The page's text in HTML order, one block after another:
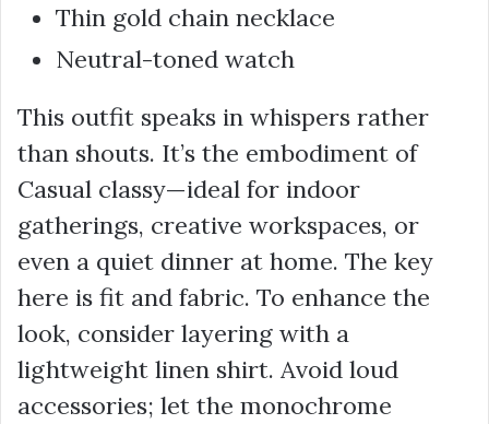
Thin gold chain necklace
Neutral-toned watch
This outfit speaks in whispers rather
than shouts. It’s the embodiment of
Casual classy—ideal for indoor
gatherings, creative workspaces, or
even a quiet dinner at home. The key
here is fit and fabric. To enhance the
look, consider layering with a
lightweight linen shirt. Avoid loud
accessories; let the monochrome